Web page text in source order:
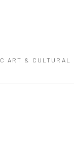
ART & CULTURAL